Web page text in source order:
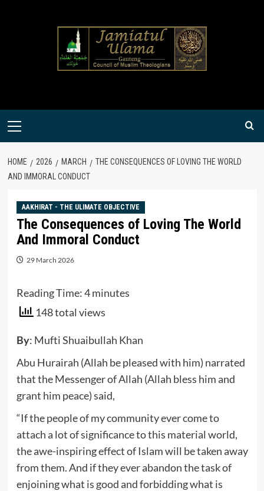
Primary
HOME 2026 MARCH
THE CONSEQUENCES OF LOVING THE WORLD
AND IMMORAL CONDUCT
AAKHIRAT - THE ULIMATE OBJECTIVE
The Consequences of Loving The World
And Immoral Conduct
29 March 2026
Reading Time:4 minutes
148 total views
By: Mufti Shuaibullah Khan
Abu Hurairah (Allah be pleased with him) narrated
that the Messenger of Allah (Allah bless him and
grant him peace) said,
“If the people of my community ever come to
attach a lot of significance to this material world,
the awe-inspiring effect of Islam will be taken away
from them. And if they ever abandon the task of
enjoining what is good and forbidding what is